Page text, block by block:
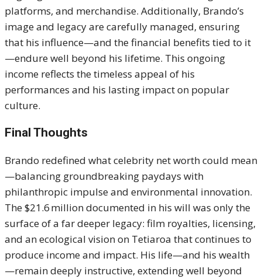
platforms, and merchandise. Additionally, Brando’s
image and legacy are carefully managed, ensuring
that his influence—and the financial benefits tied to it
—endure well beyond his lifetime. This ongoing
income reflects the timeless appeal of his
performances and his lasting impact on popular
culture.
Final Thoughts
Brando redefined what celebrity net worth could mean
—balancing groundbreaking paydays with
philanthropic impulse and environmental innovation.
The $21.6 million documented in his will was only the
surface of a far deeper legacy: film royalties, licensing,
and an ecological vision on Tetiaroa that continues to
produce income and impact. His life—and his wealth
—remain deeply instructive, extending well beyond